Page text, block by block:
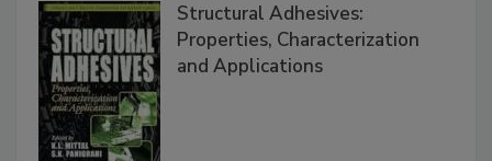
Structural Adhesives:
Properties, Characterization
and Applications